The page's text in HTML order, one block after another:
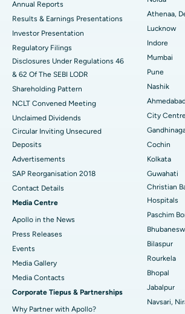
Best Hospital in secunderabad, Hyderabad
Best Hospital in Seshadripuram, Bangalore
Best Hospital in Waltair Main Road,
Best Hospital in Subhash Nagar Road,
Best Hospital in Managari, Karaikudi
Best Hospital in Arera Colony, Bhopal
Best Hospital in Jayanagar, Bangalore
Best Hospital in KK Nagar, Madurai
Best Hospital in Ramji Nagar, Nellore
Best Hospital in Sector-19, Rourkela
Best Hospital in Swargate, Pune
Best Women’s Cancer Hospital in South Delhi
ERCP
Annual Reports
Results & Earnings Presentations
Investor Presentation
Regulatory Filings
Disclosures Under Regulations 46
& 62 Of The SEBI LODR
Shareholding Pattern
NCLT Convened Meeting
Unclaimed Dividends
Circular Inviting Unsecured
Deposits
Advertisements
SAP Reorganisation 2018
Contact Details
Media Centre
Apollo in the News
Press Releases
Events
Media Gallery
​​​​​​​Media Contacts
Corporate Tiepus & Partnerships
Why Partner with Apollo?
Athenaa,
Lucknow
Indore
Mumbai
Pune
Nashik
City
Cochin
Kolkata
Guwahati
Christian
Hospitals
Paschim
Bilaspur
Rourkela
Bhopal
Jabalpur
Navsari,